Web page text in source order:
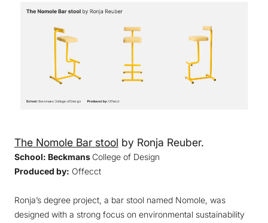
The Nomole Bar stool by Ronja Reuber.
School: Beckmans College of Design
Produced by: Offecct
Ronja’s degree project, a bar stool named Nomole, was
designed with a strong focus on environmental sustainability